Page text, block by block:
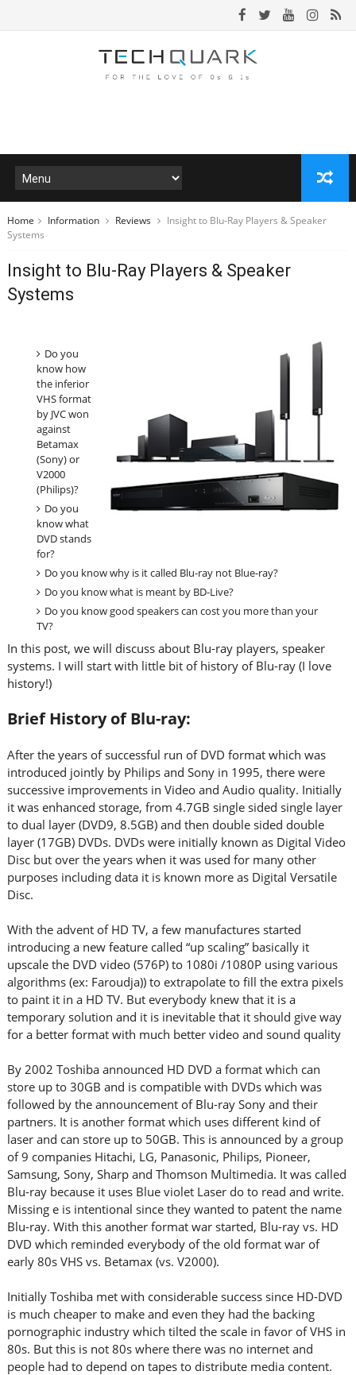
Home Information Reviews
Insight to Blu-Ray Players & Speaker
Systems
Insight to Blu-Ray Players & Speaker
Systems
Do you
know how
the inferior
VHS format
by JVC won
against
Betamax
(Sony) or
V2000
(Philips)?
Do you
know what
DVD stands
for?
Do you know why is it called Blu-ray not Blue-ray?
Do you know what is meant by BD-Live?
Do you know good speakers can cost you more than your
TV?
In this post, we will discuss about Blu-ray players, speaker
systems. I will start with little bit of history of Blu-ray (I love
history!)
Brief History of Blu-ray:
After the years of successful run of DVD format which was
introduced jointly by Philips and Sony in 1995, there were
successive improvements in Video and Audio quality. Initially
it was enhanced storage, from 4.7GB single sided single layer
to dual layer (DVD9, 8.5GB) and then double sided double
layer (17GB) DVDs. DVDs were initially known as Digital Video
Disc but over the years when it was used for many other
purposes including data it is known more as Digital Versatile
Disc.
With the advent of HD TV, a few manufactures started
introducing a new feature called “up scaling” basically it
upscale the DVD video (576P) to 1080i /1080P using various
algorithms (ex: Faroudja)) to extrapolate to fill the extra pixels
to paint it in a HD TV. But everybody knew that it is a
temporary solution and it is inevitable that it should give way
for a better format with much better video and sound quality
By 2002 Toshiba announced HD DVD a format which can
store up to 30GB and is compatible with DVDs which was
followed by the announcement of Blu-ray Sony and their
partners. It is another format which uses different kind of
laser and can store up to 50GB. This is announced by a group
of 9 companies Hitachi, LG, Panasonic, Philips, Pioneer,
Samsung, Sony, Sharp and Thomson Multimedia. It was called
Blu-ray because it uses Blue violet Laser do to read and write.
Missing e is intentional since they wanted to patent the name
Blu-ray. With this another format war started, Blu-ray vs. HD
DVD which reminded everybody of the old format war of
early 80s VHS vs. Betamax (vs. V2000).
Initially Toshiba met with considerable success since HD-DVD
is much cheaper to make and even they had the backing
pornographic industry which tilted the scale in favor of VHS in
80s. But this is not 80s where there was no internet and
people had to depend on tapes to distribute media content.